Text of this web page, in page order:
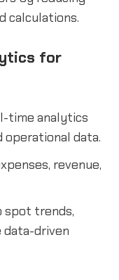
calculations.
for
time analytics
operational data.
revenue,
spot trends,
data-driven